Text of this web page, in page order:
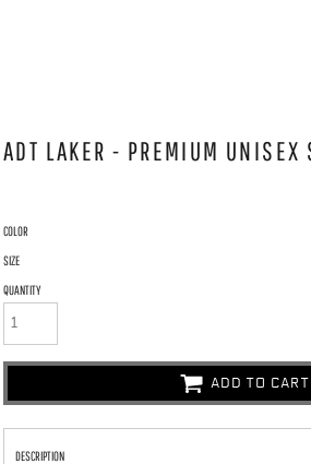
ADT LAKER - PREMIUM UNISEX
COLOR
SIZE
QUANTITY
ADD TO CART
DESCRIPTION